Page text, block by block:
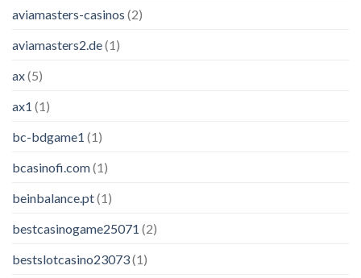
aviamasters-casinos (2)
aviamasters2.de(1)
ax(5)
ax1 (1)
bc-bdgame1 (1)
bcasinofi.com(1)
beinbalance.pt(1)
bestcasinogame25071 (2)
bestslotcasino23073(1)